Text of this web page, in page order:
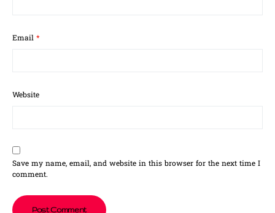
Email *
Website
Save my name, email, and website in this browser for the next time I
comment.